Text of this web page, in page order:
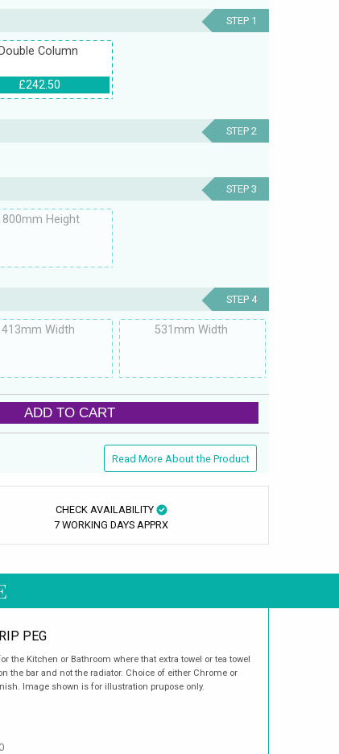
STEP 1
Double Column
£242.50
STEP 2
STEP 3
Height
STEP 4
413mm Width 531mm Width
ADD TO CART
Read More About the Product
CHECK AVAILABILITY
7 WORKING DAYS APPRX
PEG
the Kitchen or Bathroom where that extra towel or tea towel
the bar and not the radiator. Choice of either Chrome or
Image shown is for illustration prupose only.